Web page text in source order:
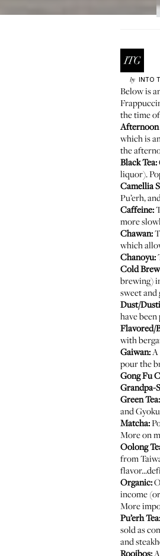
by INTO
Below is
the time
Afternoon
which is
the
Black Tea:
liquor).
Camellia
Pu’erh,
Caffeine:
more
Chawan:
which
Chanoyu:
Cold
brewing)
sweet
Dust/
have been
Flavored/
with
Gaiwan:A
pour the
Gong Fu
Grandpa-
Green Tea:
and
Matcha:
More on
Oolong
from
Organic:
income
More
Pu’erh Tea:
sold as
and
Rooibos: